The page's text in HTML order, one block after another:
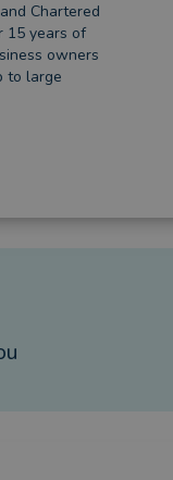
Chartered
15 years of
owners
to large